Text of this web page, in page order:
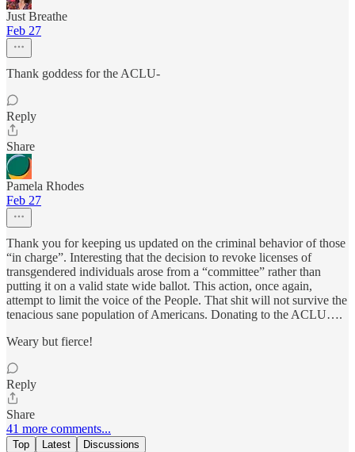
Just Breathe
Feb 27
Thank goddess for the ACLU-
Reply
Share
Pamela Rhodes
Feb 27
Thank you for keeping us updated on the criminal behavior of those
“in charge”. Interesting that the decision to revoke licenses of
transgendered individuals arose from a “committee” rather than
putting it on a valid state wide ballot. This action, once again,
attempt to limit the voice of the People. That shit will not survive the
tenacious sane population of Americans. Donating to the ACLU….
Weary but fierce!
Reply
Share
41 more comments...
Top Latest Discussions